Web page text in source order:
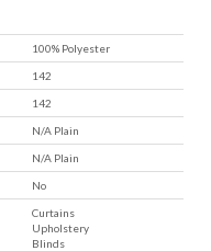
100% Polyester
142
142
N/A Plain
N/A Plain
No
Curtains
Upholstery
Blinds